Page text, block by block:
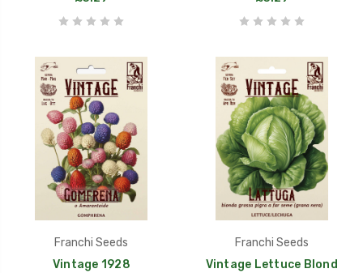
Franchi Seeds
Vintage 1928
Franchi Seeds
Vintage Lettuce Blond